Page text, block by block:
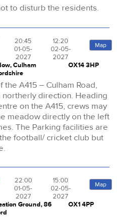
to disturb the residents.
20:45
01-05-
2027
12:20
02-05-
2027
Map
Culham
OX14 3HP
A415 – Culham Road,
direction. Heading
on the A415, crews may
meadow directly on the left
The Parking facilities are
football/ cricket club but
22:00
01-05-
2027
15:00
02-05-
2027
Map
Ground, 86
OX1 4PP